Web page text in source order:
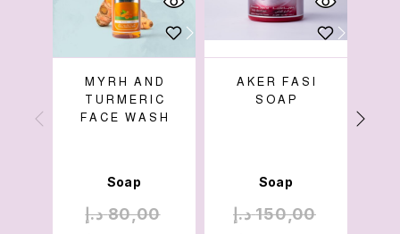
MYRH AND
TURMERIC
FACE WASH
Soap
80,00 د.إ
AKER FASI
SOAP
Soap
150,00 د.إ